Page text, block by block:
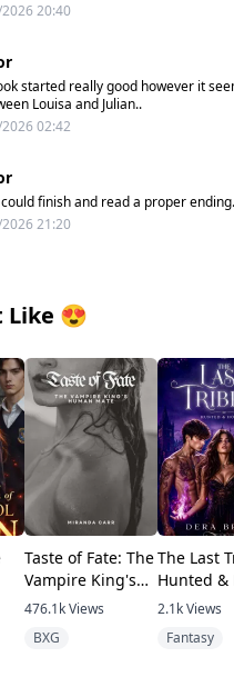
20:40
started really good however it
Louisa and Julian..
02:42
finish and read a proper
21:20
Like 😍
Taste of Fate: The
Vampire King's
Human Mate
476.1kViews
BXG
The Last
Hunted &
2.1kViews
Fantasy